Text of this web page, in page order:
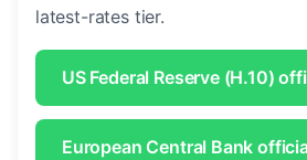
latest-rates tier.
US Federal Reserve (H.10)
European Central Bank